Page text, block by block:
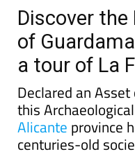
Discover
of
a tour of La
Declared an
this
Alicante province
centuries-old